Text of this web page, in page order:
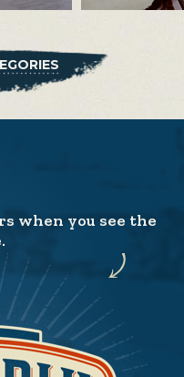
when you see the